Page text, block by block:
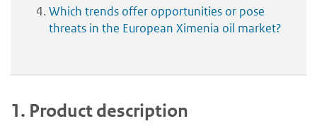
Which trends offer opportunities or pose
threats in the European Ximenia oil market?
1. Product description